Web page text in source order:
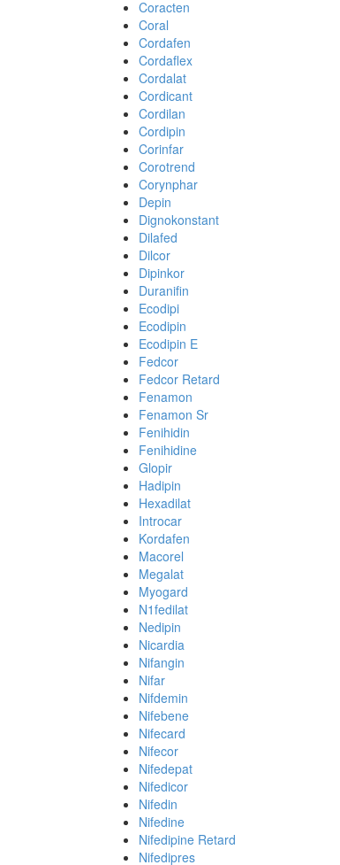
Coracten
Coral
Cordafen
Cordaflex
Cordalat
Cordicant
Cordilan
Cordipin
Corinfar
Corotrend
Corynphar
Depin
Dignokonstant
Dilafed
Dilcor
Dipinkor
Duranifin
Ecodipi
Ecodipin
Ecodipin E
Fedcor
Fedcor Retard
Fenamon
Fenamon Sr
Fenihidin
Fenihidine
Glopir
Hadipin
Hexadilat
Introcar
Kordafen
Macorel
Megalat
Myogard
N1fedilat
Nedipin
Nicardia
Nifangin
Nifar
Nifdemin
Nifebene
Nifecard
Nifecor
Nifedepat
Nifedicor
Nifedin
Nifedine
Nifedipine Retard
Nifedipres